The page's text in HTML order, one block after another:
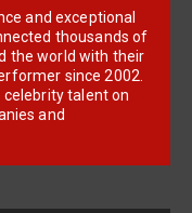
and exceptional
thousands of
the world with their
since 2002.
celebrity talent on
and